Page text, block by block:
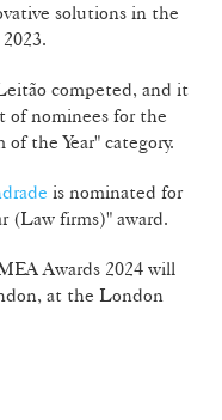
solutions in the
competed, and it
of nominees for the
the Year" category.
is nominated for
(Law firms)" award.
Awards 2024 will
at the London